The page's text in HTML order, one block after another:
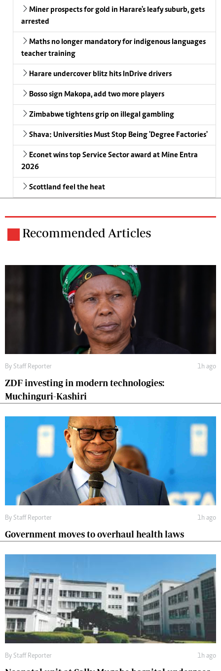
Miner prospects for gold in Harare's leafy suburb, gets
arrested
Maths no longer mandatory for indigenous languages
teacher training
Harare undercover blitz hits InDrive drivers
Bosso sign Makopa, add two more players
Zimbabwe tightens grip on illegal gambling
Shava: Universities Must Stop Being 'Degree Factories'
Econet wins top Service Sector award at Mine Entra
2026
Scottland feel the heat
Recommended Articles
By Staff Reporter 1h ago
ZDF investing in modern technologies:
Muchinguri-Kashiri
By Staff Reporter 1h ago
Government moves to overhaul health laws
By Staff Reporter 1h ago